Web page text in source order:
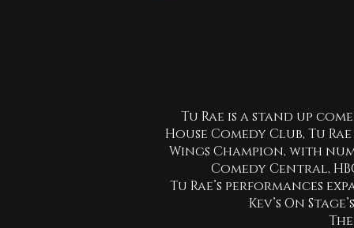
Tu Rae is a stand up
House Comedy Club, Tu
Wings Champion, with
Comedy Central,
Tu Rae’s performances
Kev’s On